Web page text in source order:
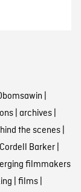
|
| archives|
the scenes|
Cordell Barker|
filmmakers
| films|